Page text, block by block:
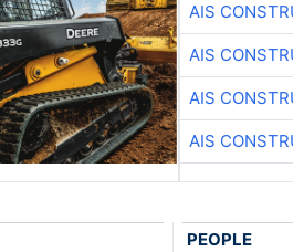
AIS
AIS
AIS
AIS
PEOPLE